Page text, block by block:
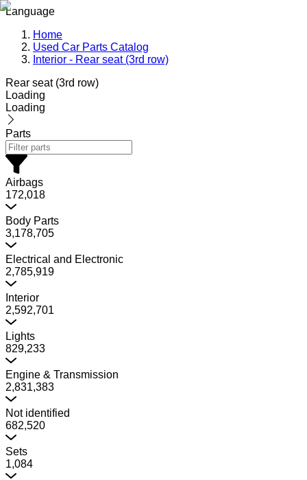
Language
Home
Used Car Parts Catalog
Interior - Rear seat (3rd row)
Rear seat (3rd row)
Loading
Loading
Parts
Airbags
172,018
Body Parts
3,178,705
Electrical and Electronic
2,785,919
Interior
2,592,701
Lights
829,233
Engine & Transmission
2,831,383
Not identified
682,520
Sets
1,084